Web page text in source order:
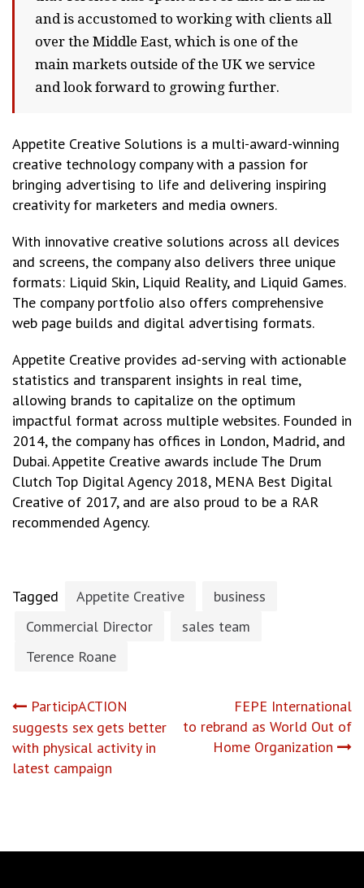
and is accustomed to working with clients all
over the Middle East, which is one of the
main markets outside of the UK we service
and look forward to growing further.
Appetite Creative Solutions is a multi-award-winning
creative technology company with a passion for
bringing advertising to life and delivering inspiring
creativity for marketers and media owners.
With innovative creative solutions across all devices
and screens, the company also delivers three unique
formats: Liquid Skin, Liquid Reality, and Liquid Games.
The company portfolio also offers comprehensive
web page builds and digital advertising formats.
Appetite Creative provides ad-serving with actionable
statistics and transparent insights in real time,
allowing brands to capitalize on the optimum
impactful format across multiple websites. Founded in
2014, the company has offices in London, Madrid, and
Dubai. Appetite Creative awards include The Drum
Clutch Top Digital Agency 2018, MENA Best Digital
Creative of 2017, and are also proud to be a RAR
recommended Agency.
Tagged Appetite Creative
business
Commercial Director
sales team
Terence Roane
Post
navigation
ParticipACTION
suggests sex gets better
with physical activity in
latest campaign
FEPE International
to rebrand as World Out of
Home Organization